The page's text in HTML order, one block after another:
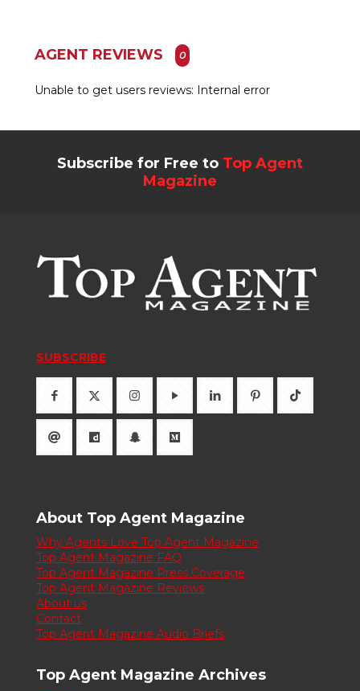
AGENT REVIEWS 0
Unable to get users reviews: Internal error
Subscribe for Free to Top Agent
Magazine
SUBSCRIBE
About Top Agent Magazine
Why Agents Love Top Agent Magazine
Top Agent Magazine FAQ
Top Agent Magazine Press Coverage
Top Agent Magazine Reviews
About us
Contact
Top Agent Magazine Audio Briefs
Top Agent Magazine Archives